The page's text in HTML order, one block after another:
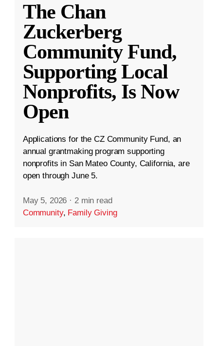
The Chan
Zuckerberg
Community Fund,
Supporting Local
Nonprofits, Is Now
Open
Applications for the CZ Community Fund, an
annual grantmaking program supporting
nonprofits in San Mateo County, California, are
open through June 5.
May 5, 2026 · 2 min read
Community, Family Giving